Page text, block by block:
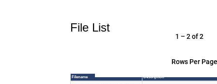
File List
Rows Per
1 – 2 of 2
Filename Description